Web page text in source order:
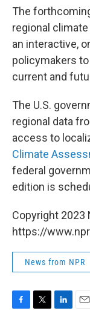
The
regional
an interactive,
policymakers
current and
The U.S.
regional data
access to
Climate
federal
edition is
Copyright 2023
https://
News from NPR